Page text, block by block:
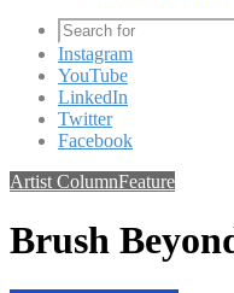
Instagram
YouTube
LinkedIn
Twitter
Facebook
Artist ColumnFeature
Brush